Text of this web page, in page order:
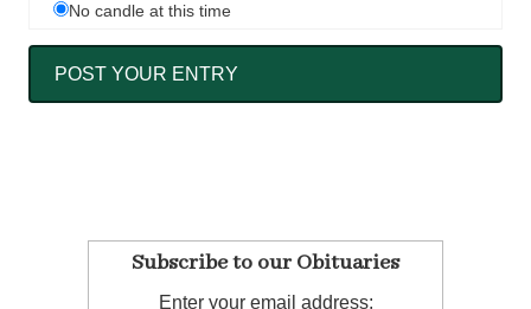
No candle at this time
Subscribe to our Obituaries
Enter your email address: